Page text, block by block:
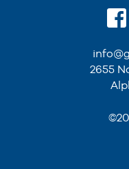
2655